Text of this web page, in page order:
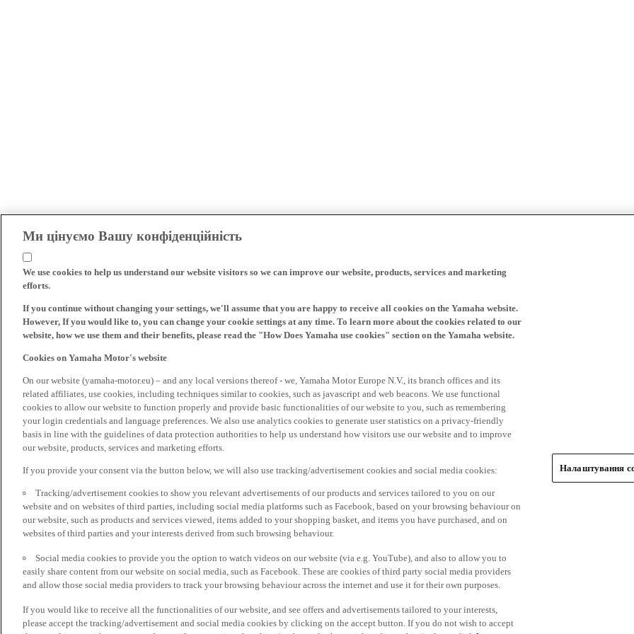
Ми цінуємо Вашу конфіденційність
We use cookies to help us understand our website visitors so we can improve our website, products, services and marketing
efforts.
If you continue without changing your settings, we'll assume that you are happy to receive all cookies on the Yamaha website.
However, If you would like to, you can change your cookie settings at any time. To learn more about the cookies related to our
website, how we use them and their benefits, please read the "How Does Yamaha use cookies" section on the Yamaha website.
Cookies on Yamaha Motor's website
On our website (yamaha-motor.eu) – and any local versions thereof - we, Yamaha Motor Europe N.V., its branch offices and its
related affiliates, use cookies, including techniques similar to cookies, such as javascript and web beacons. We use functional
cookies to allow our website to function properly and provide basic functionalities of our website to you, such as remembering
your login credentials and language preferences. We also use analytics cookies to generate user statistics on a privacy-friendly
basis in line with the guidelines of data protection authorities to help us understand how visitors use our website and to improve
our website, products, services and marketing efforts.
If you provide your consent via the button below, we will also use tracking/advertisement cookies and social media cookies:
Tracking/advertisement cookies to show you relevant advertisements of our products and services tailored to you on our
website and on websites of third parties, including social media platforms such as Facebook, based on your browsing behaviour on
our website, such as products and services viewed, items added to your shopping basket, and items you have purchased, and on
websites of third parties and your interests derived from such browsing behaviour.
Social media cookies to provide you the option to watch videos on our website (via e.g. YouTube), and also to allow you to
easily share content from our website on social media, such as Facebook. These are cookies of third party social media providers
and allow those social media providers to track your browsing behaviour across the internet and use it for their own purposes.
If you would like to receive all the functionalities of our website, and see offers and advertisements tailored to your interests,
please accept the tracking/advertisement and social media cookies by clicking on the accept button. If you do not wish to accept
Налаштування